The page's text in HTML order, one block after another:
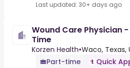
Last updated: 30+ days ago
Wound Care Physician
Time
Korzen Health•Waco, Texas,
Part-time
Quick